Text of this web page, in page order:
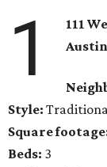
1
111
Style:
Square
Beds: 3